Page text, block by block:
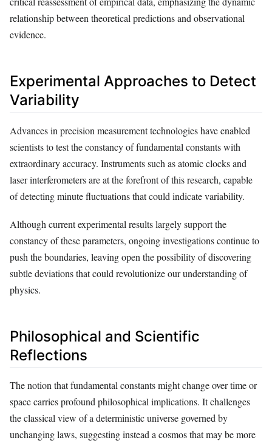
relationship between theoretical predictions and observational
evidence.
Experimental Approaches to Detect
Variability
Advances in precision measurement technologies have enabled
scientists to test the constancy of fundamental constants with
extraordinary accuracy. Instruments such as atomic clocks and
laser interferometers are at the forefront of this research, capable
of detecting minute fluctuations that could indicate variability.
Although current experimental results largely support the
constancy of these parameters, ongoing investigations continue to
push the boundaries, leaving open the possibility of discovering
subtle deviations that could revolutionize our understanding of
physics.
Philosophical and Scientific
Reflections
The notion that fundamental constants might change over time or
space carries profound philosophical implications. It challenges
the classical view of a deterministic universe governed by
unchanging laws, suggesting instead a cosmos that may be more